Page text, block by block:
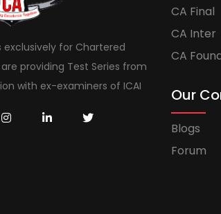
exclusively for Chartered
providing Test Series from
with ex-examiners of ICAI
CA Final
CA Inter
CA
Our
Blogs
Forum